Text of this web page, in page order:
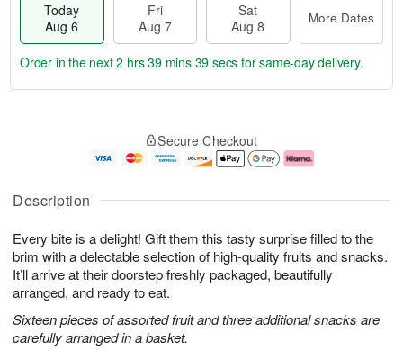
Description
Every bite is a delight! Gift them this tasty surprise filled to the
brim with a delectable selection of high-quality fruits and snacks.
It’ll arrive at their doorstep freshly packaged, beautifully
arranged, and ready to eat.
Sixteen pieces of assorted fruit and three additional snacks are
carefully arranged in a basket.
Today
Aug 6
Fri
Aug 7
Sat
Aug 8
More Dates
u
6
g
g
e
t
s
Order in the next2 hrs 39 mins 38 secs for same-day delivery.
Secure Checkout